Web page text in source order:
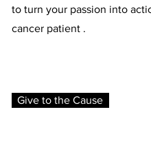
to turn your passion into
cancer patient .
Give to the Cause